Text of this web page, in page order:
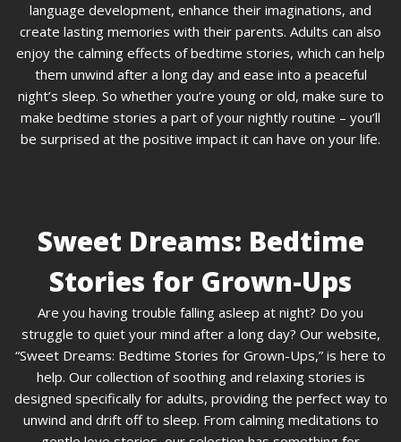
language development, enhance their imaginations, and
create lasting memories with their parents. Adults can also
enjoy the calming effects of bedtime stories, which can help
them unwind after a long day and ease into a peaceful
night’s sleep. So whether you’re young or old, make sure to
make bedtime stories a part of your nightly routine – you’ll
be surprised at the positive impact it can have on your life.
Sweet Dreams: Bedtime
Stories for Grown-Ups
Are you having trouble falling asleep at night? Do you
struggle to quiet your mind after a long day? Our website,
“Sweet Dreams: Bedtime Stories for Grown-Ups,” is here to
help. Our collection of soothing and relaxing stories is
designed specifically for adults, providing the perfect way to
unwind and drift off to sleep. From calming meditations to